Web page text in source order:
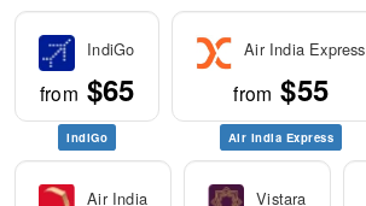
IndiGo
from $65
IndiGo
Air India Express
from $55
Air India Express
Air India Vistara